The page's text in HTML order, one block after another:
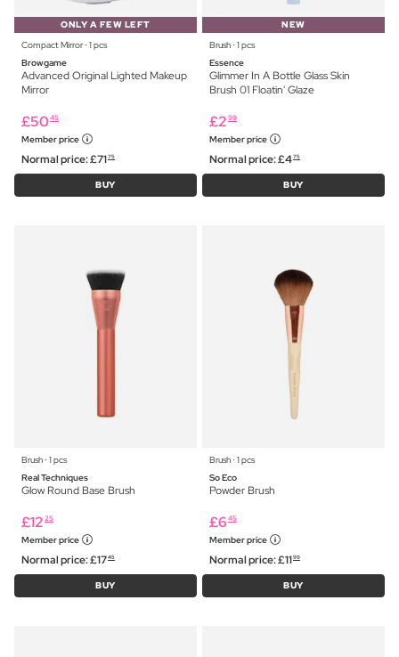
ONLY A FEW LEFT
Compact Mirror ⋅ 1 pcs
Browgame
Advanced Original Lighted Makeup
Mirror
£5045
Member price
Normal price:£7175
BUY
NEW
Brush ⋅ 1 pcs
Essence
Glimmer In A Bottle Glass Skin
Brush 01 Floatin' Glaze
£2 99
Member price
Normal price:£475
BUY
Brush ⋅ 1 pcs
Real Techniques
Glow Round Base Brush
£12 25
Member price
Normal price:£1745
BUY
Brush ⋅ 1 pcs
So Eco
Powder Brush
£6 45
Member price
Normal price:£1199
BUY